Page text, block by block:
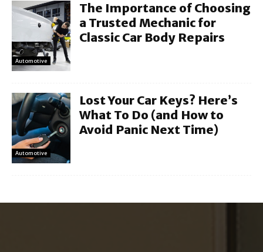
Automotive
The Importance of Choosing
a Trusted Mechanic for
Classic Car Body Repairs
Automotive
Lost Your Car Keys? Here’s
What To Do (and How to
Avoid Panic Next Time)